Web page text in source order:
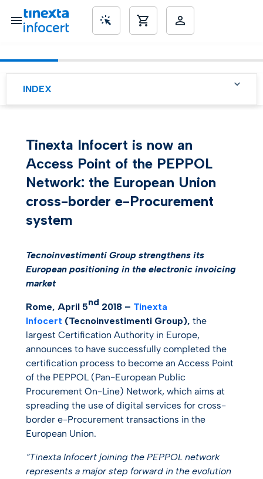
INDEX
Tinexta Infocert is now an
Access Point of the PEPPOL
Network: the European Union
cross-border e-Procurement
system
Tecnoinvestimenti Group strengthens its
European positioning in the electronic invoicing
market
Rome, April 5nd 2018 – Tinexta
Infocert (Tecnoinvestimenti Group), the
largest Certification Authority in Europe,
announces to have successfully completed the
certification process to become an Access Point
of the PEPPOL (Pan-European Public
Procurement On-Line) Network, which aims at
spreading the use of digital services for cross-
border e-Procurement transactions in the
European Union.
“Tinexta Infocert joining the PEPPOL network
represents a major step forward in the evolution